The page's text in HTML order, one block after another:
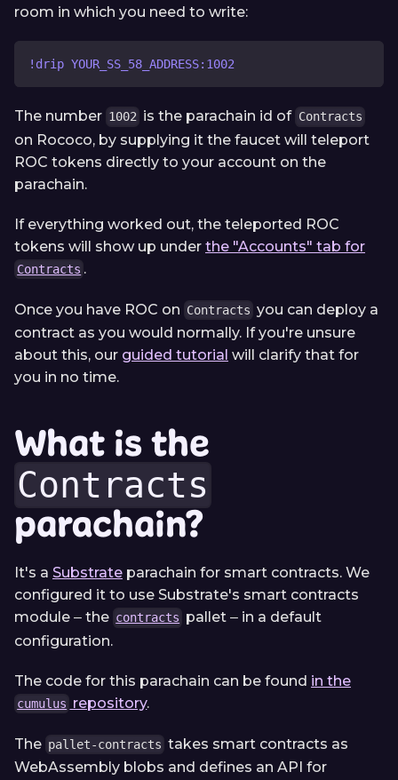
room in which you need to write:
!drip YOUR_SS_58_ADDRESS:1002
The number 1002 is the parachain id of Contracts
on Rococo, by supplying it the faucet will teleport
ROC tokens directly to your account on the
parachain.
If everything worked out, the teleported ROC
tokens will show up under the "Accounts" tab for
Contracts .
Once you have ROC on Contracts you can deploy a
contract as you would normally. If you're unsure
about this, our guided tutorial will clarify that for
you in no time.
What is the
Contracts
parachain?
It's a Substrate parachain for smart contracts. We
configured it to use Substrate's smart contracts
module ‒ the contracts pallet ‒ in a default
configuration.
The code for this parachain can be found in the
cumulus repository.
The pallet-contracts takes smart contracts as
WebAssembly blobs and defines an API for